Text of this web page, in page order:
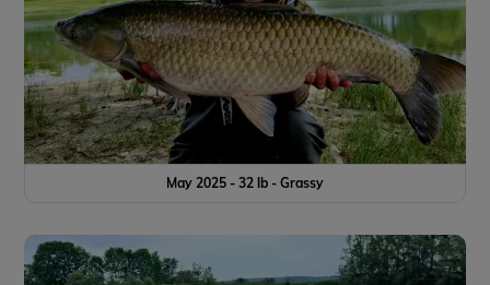
May 2025 - 32 lb - Grassy